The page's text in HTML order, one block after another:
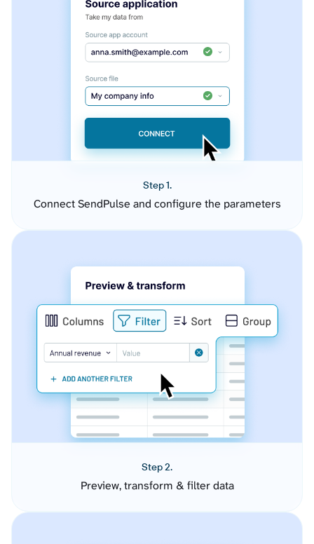
Step 1.
Connect SendPulse and configure the parameters
Step 2.
Preview, transform & filter data